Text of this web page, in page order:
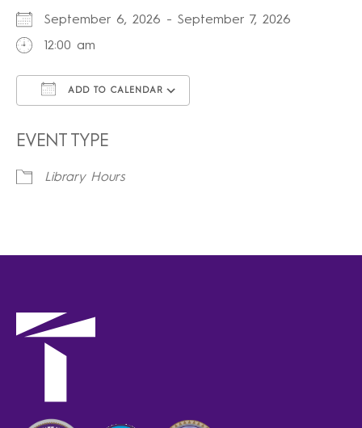
September 6, 2026 - September 7, 2026
12:00 am
ADD TO CALENDAR
EVENT TYPE
Library Hours